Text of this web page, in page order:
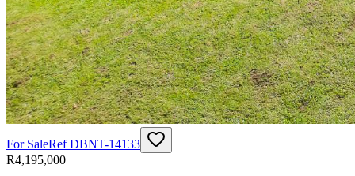
For SaleRefDBNT-14133
R4,195,000